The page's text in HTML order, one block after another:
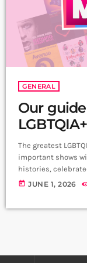
GENERAL
Our
The greatest
important shows
histories,
entertained and
today JUNE 1, 2026